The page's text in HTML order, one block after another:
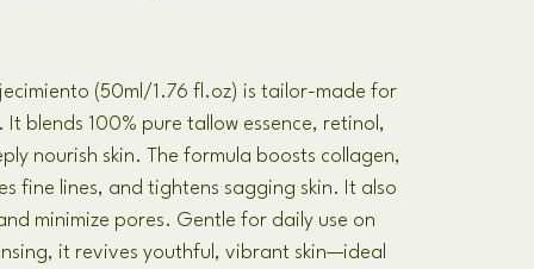
(50ml/1.76 fl.oz) is tailor-made for
. It blends 100% pure tallow essence, retinol ,
nourish skin. The formula boosts collagen,
fine lines, and tightens sagging skin. It also
minimize pores. Gentle for daily use on
, it revives youthful ,vibrant skin—ideal